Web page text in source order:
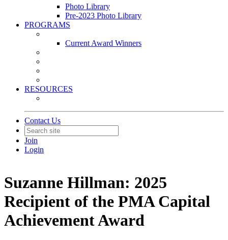
Photo Library
Pre-2023 Photo Library
PROGRAMS
Current Award Winners
RESOURCES
Contact Us
Join
Login
Suzanne Hillman: 2025
Recipient of the PMA Capital
Achievement Award